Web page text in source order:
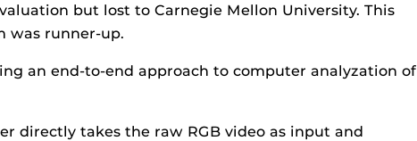
but lost to Carnegie Mellon University. This
was runner-up.
an end-to-end approach to computer analyzation of
directly takes the raw RGB video as input and